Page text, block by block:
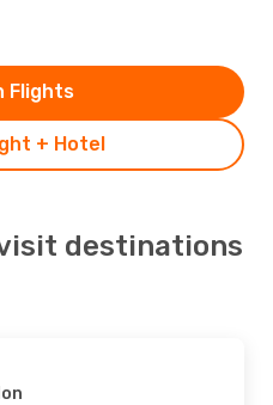
+ Hotel
Flights
destinations